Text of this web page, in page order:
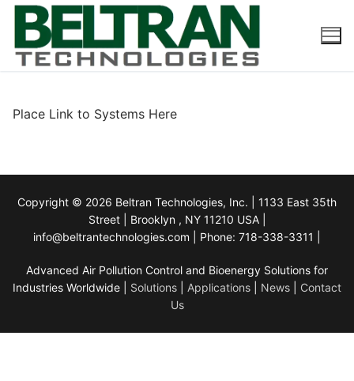
Skip
content
Place Link to Systems Here
Copyright © 2026 Beltran Technologies, Inc. | 1133 East 35th
Street | Brooklyn , NY 11210 USA |
info@beltrantechnologies.com | Phone: 718-338-3311 |
Advanced Air Pollution Control and Bioenergy Solutions for
Industries Worldwide | Solutions Applications News
Contact
Us